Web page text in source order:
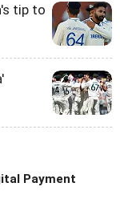
tip to
Payment